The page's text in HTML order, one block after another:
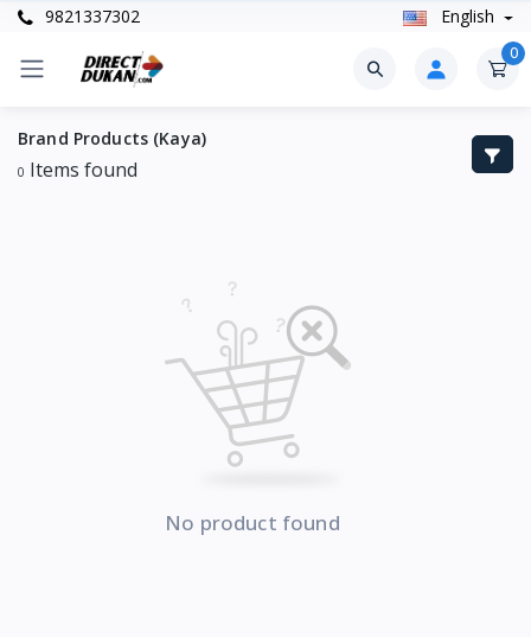
9821337302 English
0
Brand Products (Kaya)
0 Items found
No product found